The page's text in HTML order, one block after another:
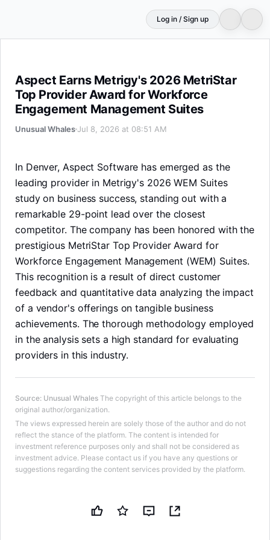
Log in / Sign up
Aspect Earns Metrigy's 2026 MetriStar
Top Provider Award for Workforce
Engagement Management Suites
Unusual WhalesJul 8, 2026 at 08:51 AM
In Denver, Aspect Software has emerged as the
leading provider in Metrigy's 2026 WEM Suites
study on business success, standing out with a
remarkable 29-point lead over the closest
competitor. The company has been honored with the
prestigious MetriStar Top Provider Award for
Workforce Engagement Management (WEM) Suites.
This recognition is a result of direct customer
feedback and quantitative data analyzing the impact
of a vendor's offerings on tangible business
achievements. The thorough methodology employed
in the analysis sets a high standard for evaluating
providers in this industry.
Source: Unusual Whales The copyright of this article belongs to the
original author/organization.
The views expressed herein are solely those of the author and do not
reflect the stance of the platform. The content is intended for
investment reference purposes only and shall not be considered as
investment advice. Please contact us if you have any questions or
suggestions regarding the content services provided by the platform.